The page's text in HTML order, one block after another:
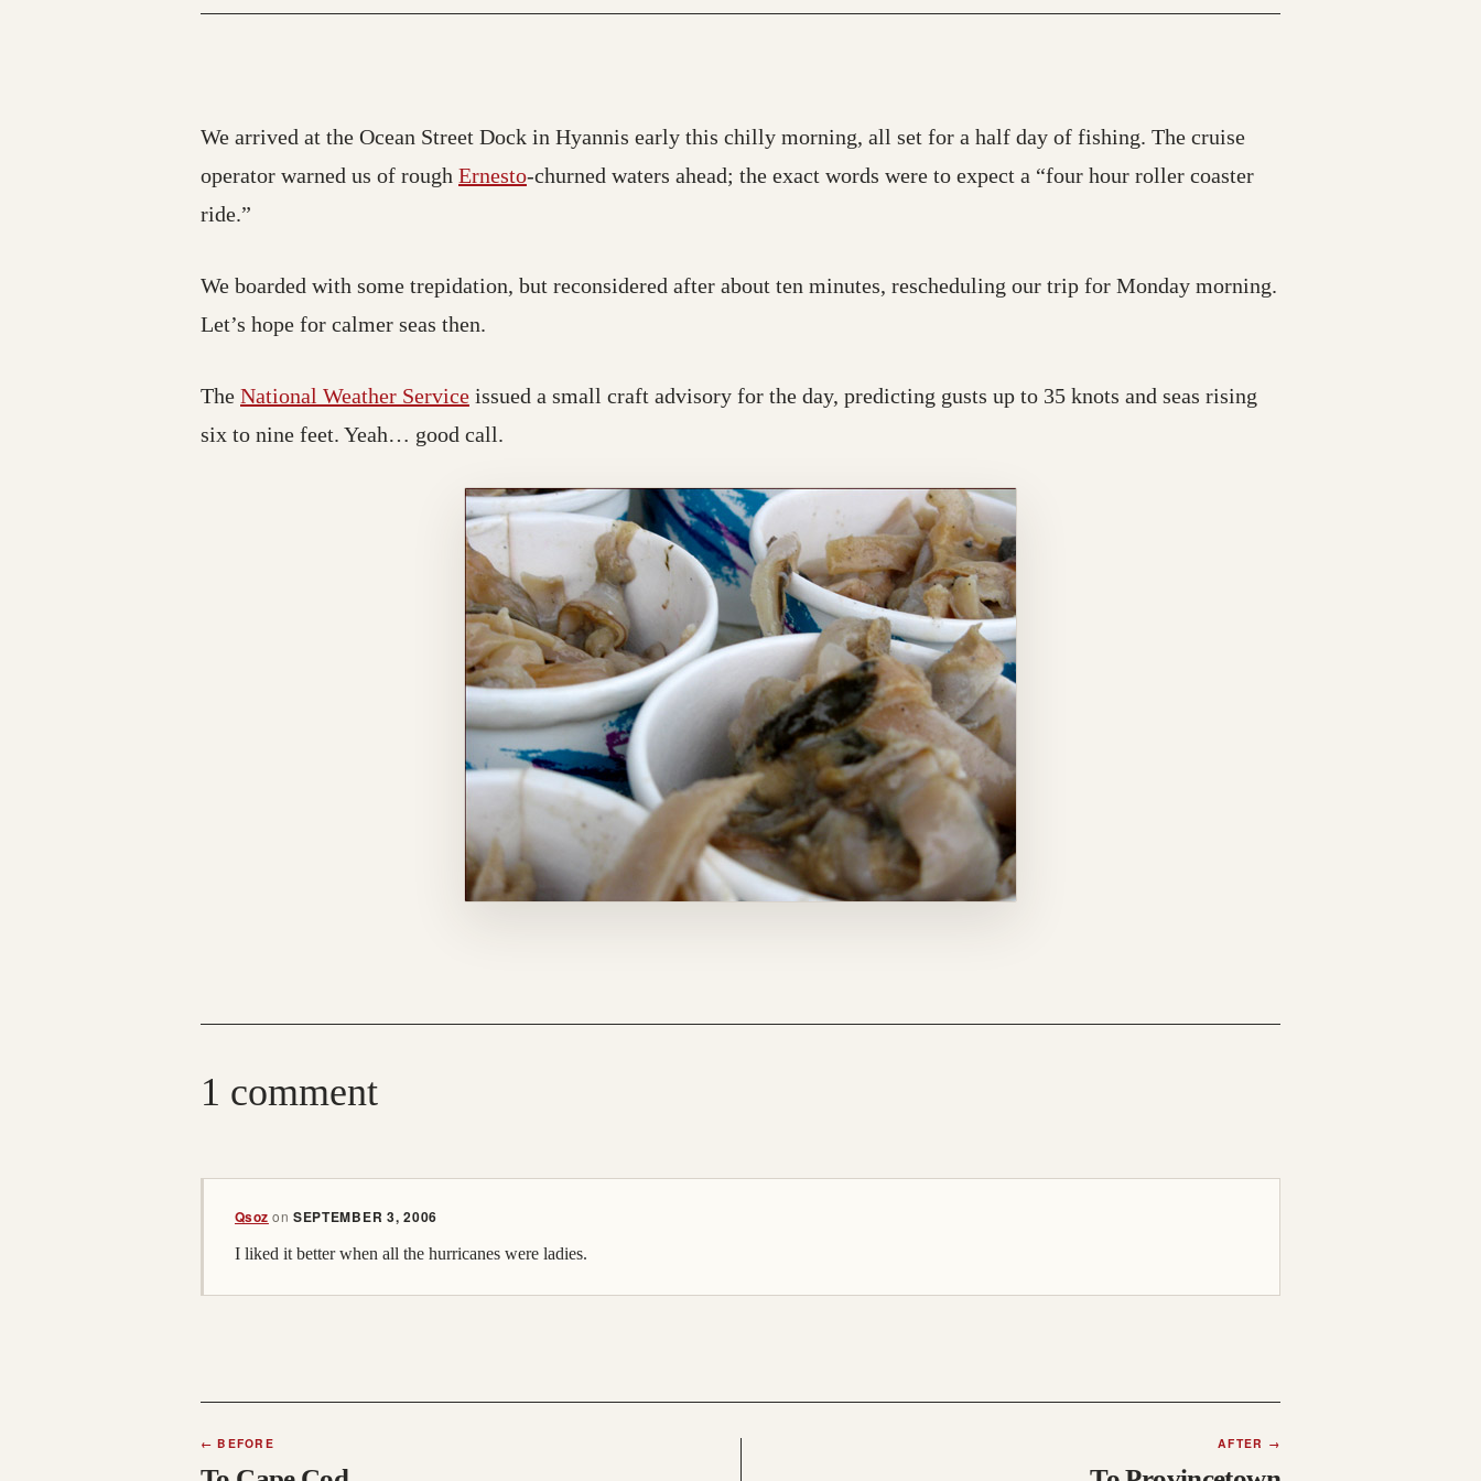
We arrived at the Ocean Street Dock in Hyannis early this chilly morning, all set for a half day of fishing. The cruise
operator warned us of rough Ernesto-churned waters ahead; the exact words were to expect a “four hour roller coaster
ride.”
We boarded with some trepidation, but reconsidered after about ten minutes, rescheduling our trip for Monday morning.
Let’s hope for calmer seas then.
The National Weather Service issued a small craft advisory for the day, predicting gusts up to 35 knots and seas rising
six to nine feet. Yeah… good call.
1 comment
Qsoz on SEPTEMBER 3, 2006
I liked it better when all the hurricanes were ladies.
← BEFORE AFTER →